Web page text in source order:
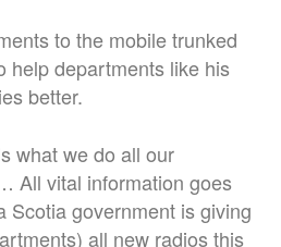
to the mobile trunked
help departments like his
better.
what we do all our
All vital information goes
Scotia government is giving
all new radios this